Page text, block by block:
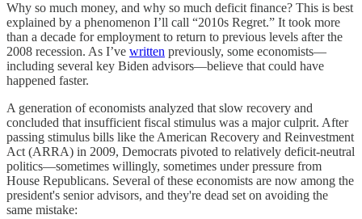
Why so much money, and why so much deficit finance? This is best
explained by a phenomenon I’ll call “2010s Regret.” It took more
than a decade for employment to return to previous levels after the
2008 recession. As I’ve written previously, some economists—
including several key Biden advisors—believe that could have
happened faster.
A generation of economists analyzed that slow recovery⁠ and
concluded that insufficient fiscal stimulus was a major culprit. After
passing stimulus bills like the American Recovery and Reinvestment
Act (ARRA) in 2009, Democrats pivoted to relatively deficit-neutral
politics—sometimes willingly, sometimes under pressure from
House Republicans. Several of these economists are now among the
president's senior advisors, and they're dead set on avoiding the
same mistake: